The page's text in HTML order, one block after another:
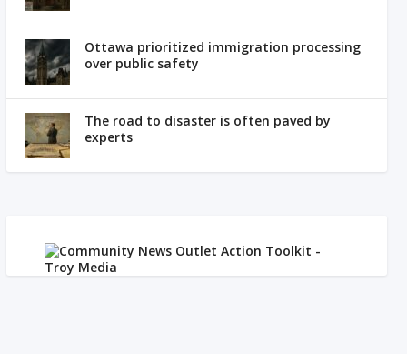
Ottawa prioritized immigration processing
over public safety
The road to disaster is often paved by
experts